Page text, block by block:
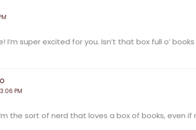
I’m super excited for you. Isn’t that box full o’
PM
the sort of nerd that loves a box of books, even if